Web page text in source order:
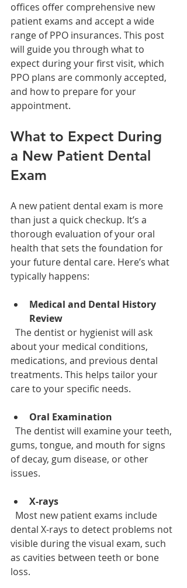
offices offer comprehensive new
patient exams and accept a wide
range of PPO insurances. This post
will guide you through what to
expect during your first visit, which
PPO plans are commonly accepted,
and how to prepare for your
appointment.
What to Expect During
a New Patient Dental
Exam
A new patient dental exam is more
than just a quick checkup. It’s a
thorough evaluation of your oral
health that sets the foundation for
your future dental care. Here’s what
typically happens:
Medical and Dental History
Review
about your medical conditions,
medications, and previous dental
treatments. This helps tailor your
care to your specific needs.
Oral Examination
gums, tongue, and mouth for signs
of decay, gum disease, or other
issues.
X-rays
dental X-rays to detect problems not
visible during the visual exam, such
as cavities between teeth or bone
loss.